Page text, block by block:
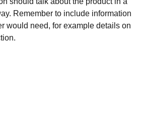
Remember to include information
would need, for example details on